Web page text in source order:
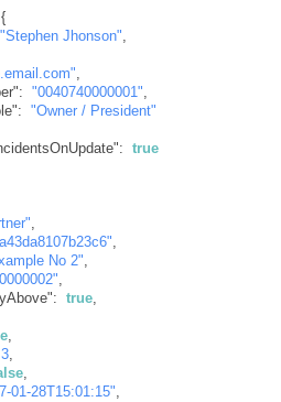
{
"Stephen Jhonson",
,
: "0040740000001",
: "Owner / President"
: true
,
,
No 2",
,
: true,
,
3,
,
01-28T15:01:15",